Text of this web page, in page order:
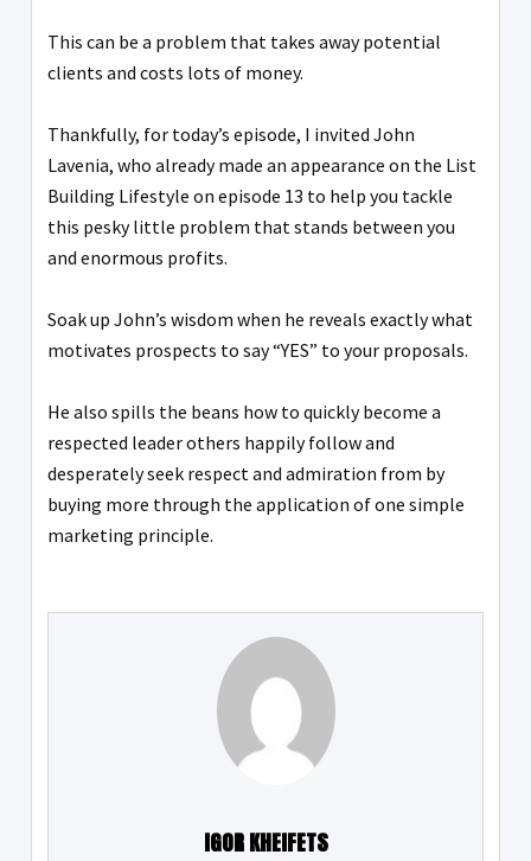
This can be a problem that takes away potential
clients and costs lots of money.
Thankfully, for today’s episode, I invited John
Lavenia, who already made an appearance on the List
Building Lifestyle on episode 13 to help you tackle
this pesky little problem that stands between you
and enormous profits.
Soak up John’s wisdom when he reveals exactly what
motivates prospects to say “YES” to your proposals.
He also spills the beans how to quickly become a
respected leader others happily follow and
desperately seek respect and admiration from by
buying more through the application of one simple
marketing principle.
IGOR KHEIFETS